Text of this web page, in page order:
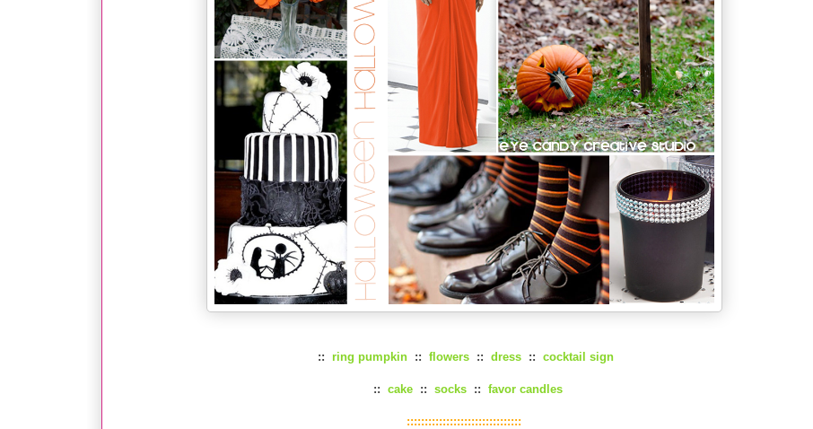
:: ring pumpkin :: flowers :: dress :: cocktail sign
:: cake :: socks:: favor candles
::::::::::::::::::::::::::::::::